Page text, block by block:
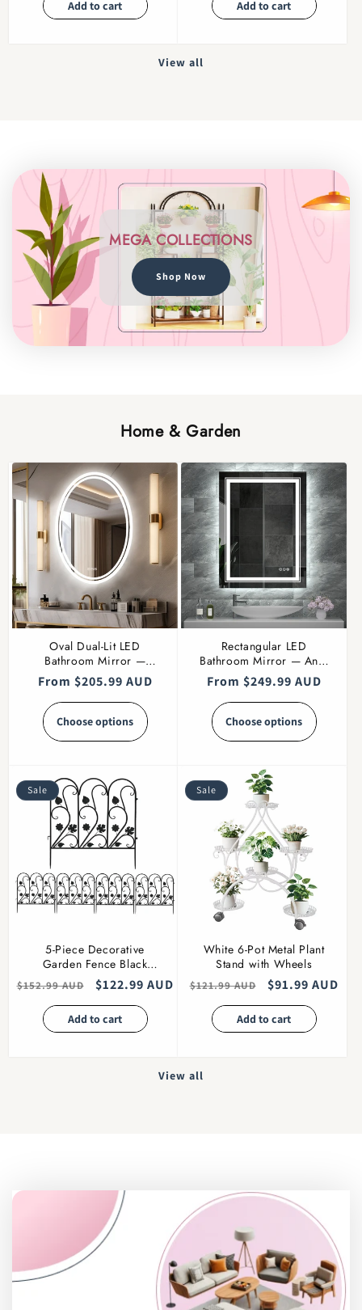
Add to cart Add to cart
View all
MEGA COLLECTIONS
Shop Now
Home & Garden
Oval Dual-Lit LED
Bathroom Mirror —
Dimmable
Regular
price
From $205.99 AUD
Choose options
Rectangular LED
Bathroom Mirror — Anti-
Fog, Multiple Sizes
Regular
price
From $249.99 AUD
Choose options
Sale
5-Piece Decorative
Garden Fence Black
Metal Wire Patio
Regular
price
$152.99 AUD
Sale
price
$122.99 AUD
Add to cart
Sale
White 6-Pot Metal Plant
Stand with Wheels
Regular
price
$121.99 AUD
Sale
price
$91.99 AUD
Add to cart
View all